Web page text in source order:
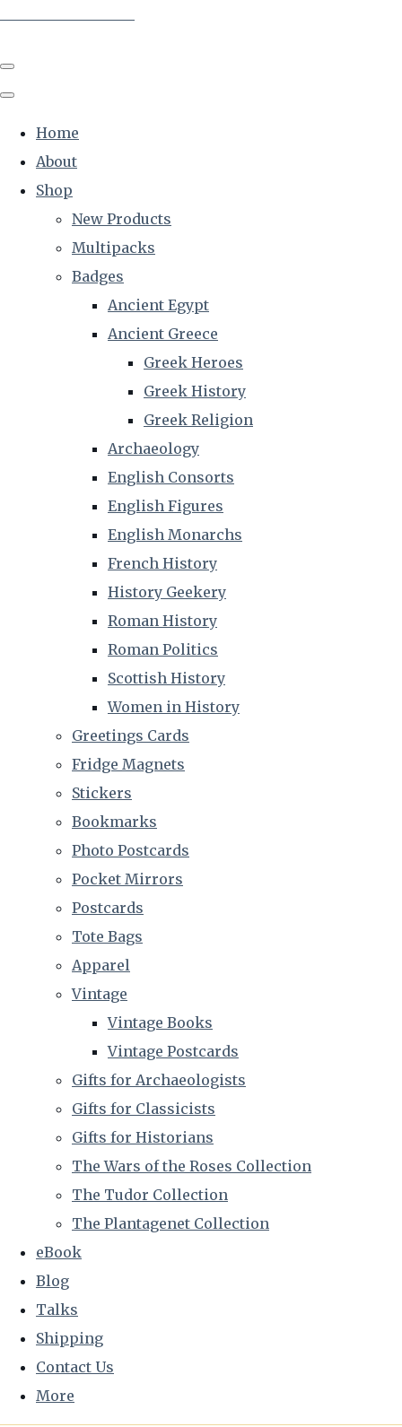
Home
About
Shop
New Products
Multipacks
Badges
Ancient Egypt
Ancient Greece
Greek Heroes
Greek History
Greek Religion
Archaeology
English Consorts
English Figures
English Monarchs
French History
History Geekery
Roman History
Roman Politics
Scottish History
Women in History
Greetings Cards
Fridge Magnets
Stickers
Bookmarks
Photo Postcards
Pocket Mirrors
Postcards
Tote Bags
Apparel
Vintage
Vintage Books
Vintage Postcards
Gifts for Archaeologists
Gifts for Classicists
Gifts for Historians
The Wars of the Roses Collection
The Tudor Collection
The Plantagenet Collection
eBook
Blog
Talks
Shipping
Contact Us
More